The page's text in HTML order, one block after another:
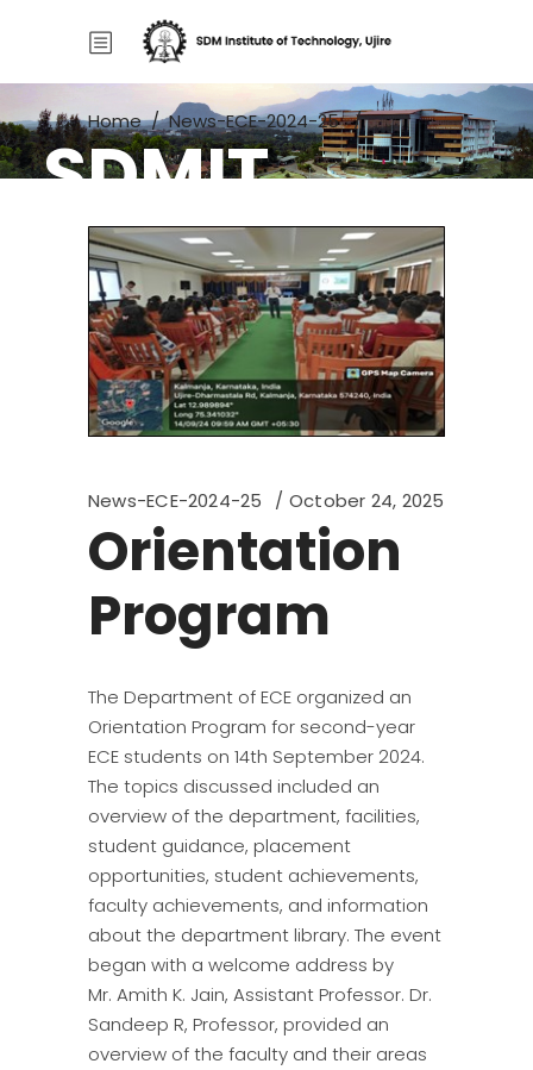
SDMIT
Home/News-ECE-2024-25/
Orientation Program
News-ECE-2024-25 October 24, 2025
Orientation
Program
The Department of ECE organized an
Orientation Program for second-year
ECE students on 14th September 2024.
The topics discussed included an
overview of the department, facilities,
student guidance, placement
opportunities, student achievements,
faculty achievements, and information
about the department library. The event
began with a welcome address by
Mr. Amith K. Jain, Assistant Professor. Dr.
Sandeep R, Professor, provided an
overview of the faculty and their areas